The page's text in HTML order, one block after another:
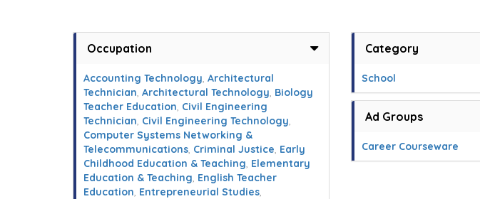
Occupation
Accounting Technology, Architectural
Technician, Architectural Technology, Biology
Teacher Education, Civil Engineering
Technician, Civil Engineering Technology,
Computer Systems Networking &
Telecommunications, Criminal Justice, Early
Childhood Education & Teaching, Elementary
Education & Teaching, English Teacher
Education, Entrepreneurial Studies,
Category
School
Ad Groups
Career Courseware